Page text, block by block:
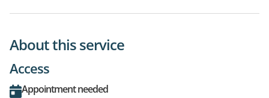
About this service
Access
Appointment needed